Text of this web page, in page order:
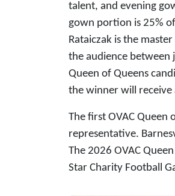
talent, and evening
gown portion is 25%
Rataiczak is the
the audience between
Queen of Queens
the winner will receive
The first OVAC Queen
representative.
The 2026 OVAC
Star Charity Football